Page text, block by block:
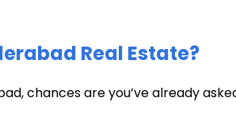
Real Estate?
chances are you’ve already